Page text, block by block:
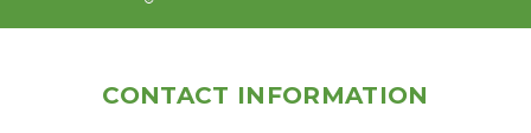
CONTACT INFORMATION